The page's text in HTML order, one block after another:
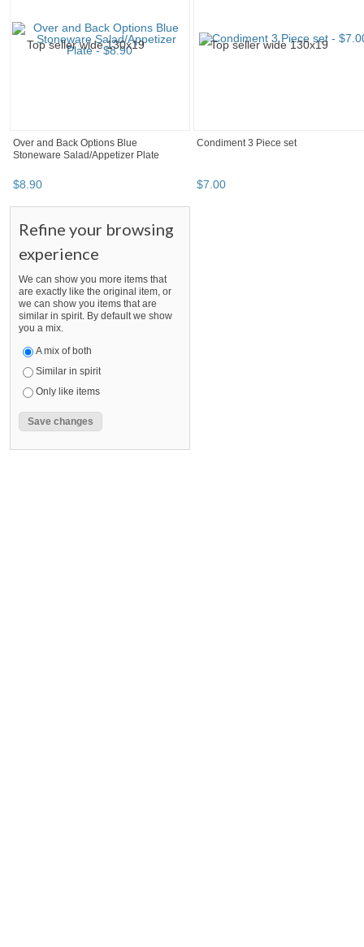
Over and Back Options Blue
Stoneware Salad/Appetizer Plate
$8.90
Condiment 3 Piece set
$7.00
Refine your browsing
experience
We can show you more items that
are exactly like the original item, or
we can show you items that are
similar in spirit. By default we show
you a mix.
A mix of both
Similar in spirit
Only like items